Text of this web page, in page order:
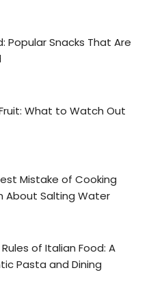
Popular Snacks That Are
What to Watch Out
Mistake of Cooking
About Salting Water
of Italian Food: A
Pasta and Dining